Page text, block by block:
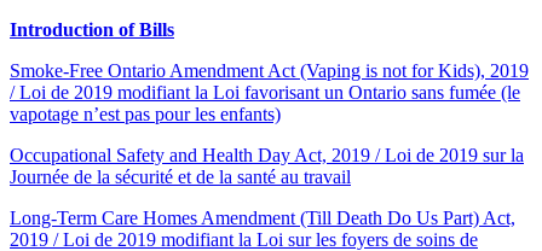
Introduction of Bills
Smoke-Free Ontario Amendment Act (Vaping is not for Kids), 2019
/ Loi de 2019 modifiant la Loi favorisant un Ontario sans fumée (le
vapotage n’est pas pour les enfants)
Occupational Safety and Health Day Act, 2019 / Loi de 2019 sur la
Journée de la sécurité et de la santé au travail
Long-Term Care Homes Amendment (Till Death Do Us Part) Act,
2019 / Loi de 2019 modifiant la Loi sur les foyers de soins de